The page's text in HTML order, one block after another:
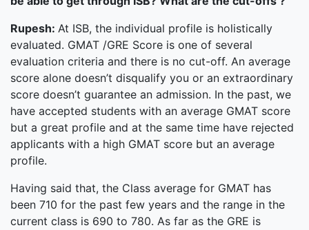
Rupesh: At ISB, the individual profile is holistically
evaluated. GMAT /GRE Score is one of several
evaluation criteria and there is no cut-off. An average
score alone doesn’t disqualify you or an extraordinary
score doesn’t guarantee an admission. In the past, we
have accepted students with an average GMAT score
but a great profile and at the same time have rejected
applicants with a high GMAT score but an average
profile.
Having said that, the Class average for GMAT has
been 710 for the past few years and the range in the
current class is 690 to 780. As far as the GRE is